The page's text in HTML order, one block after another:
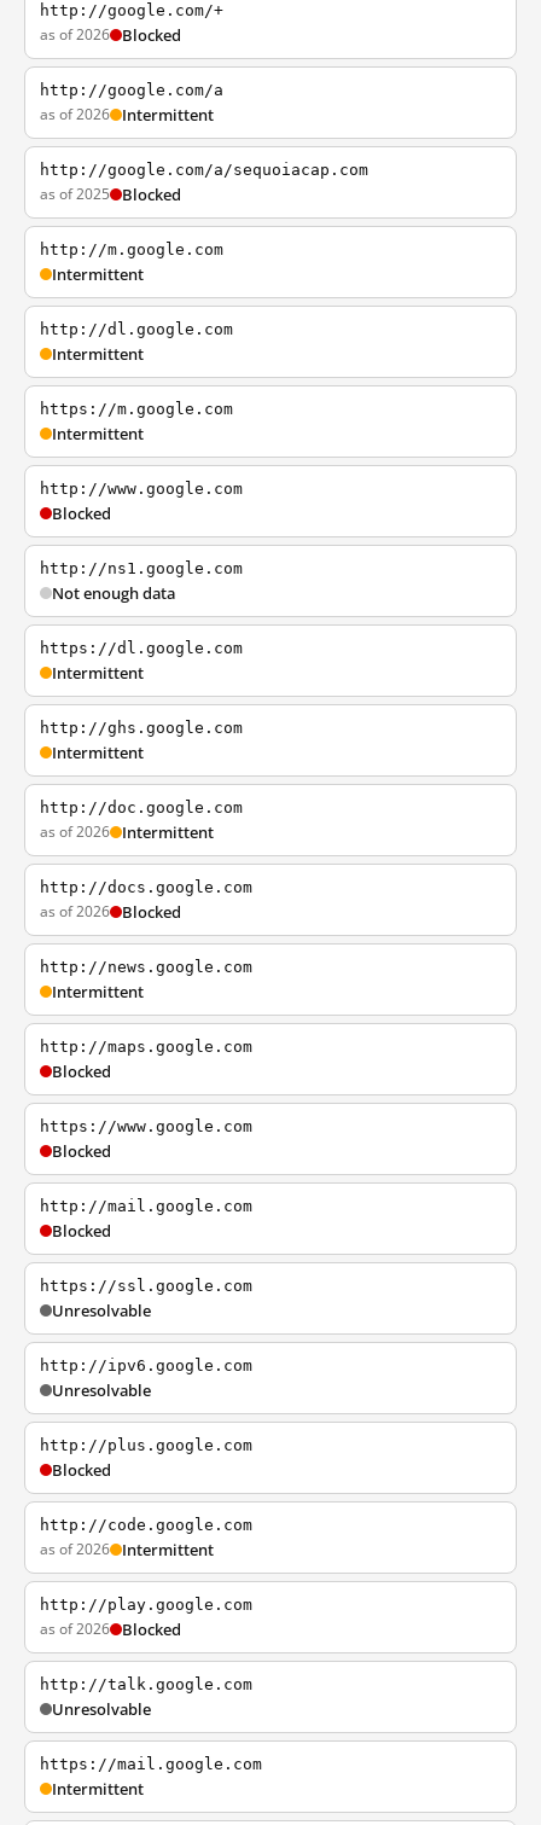
http://google.com/+
as of 2026 Blocked
http://google.com/a
as of 2026 Intermittent
http://google.com/a/sequoiacap.com
as of 2025 Blocked
http://m.google.com
Intermittent
http://dl.google.com
Intermittent
https://m.google.com
Intermittent
http://www.google.com
Blocked
http://ns1.google.com
Not enough data
https://dl.google.com
Intermittent
http://ghs.google.com
Intermittent
http://doc.google.com
as of 2026 Intermittent
http://docs.google.com
as of 2026 Blocked
http://news.google.com
Intermittent
http://maps.google.com
Blocked
https://www.google.com
Blocked
http://mail.google.com
Blocked
https://ssl.google.com
Unresolvable
http://ipv6.google.com
Unresolvable
http://plus.google.com
Blocked
http://code.google.com
as of 2026 Intermittent
http://play.google.com
as of 2026 Blocked
http://talk.google.com
Unresolvable
https://mail.google.com
Intermittent